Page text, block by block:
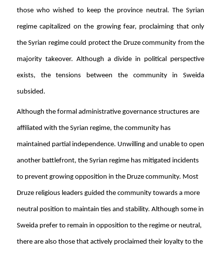
those who wished to keep the province neutral. The Syrian
regime capitalized on the growing fear, proclaiming that only
the Syrian regime could protect the Druze community from the
majority takeover. Although a divide in political perspective
exists, the tensions between the community in Sweida
subsided.
Although the formal administrative governance structures are
affiliated with the Syrian regime, the community has
maintained partial independence. Unwilling and unable to open
another battlefront, the Syrian regime has mitigated incidents
to prevent growing opposition in the Druze community. Most
Druze religious leaders guided the community towards a more
neutral position to maintain ties and stability. Although some in
Sweida prefer to remain in opposition to the regime or neutral,
there are also those that actively proclaimed their loyalty to the